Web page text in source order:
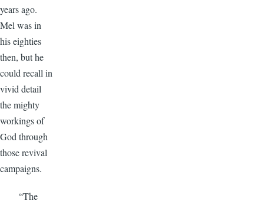
years ago.
Mel was in
his eighties
then, but he
could recall in
vivid detail
the mighty
workings of
God through
those revival
campaigns.
“The